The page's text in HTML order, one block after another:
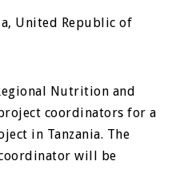
United Republic of
Nutrition and
coordinators for a
in Tanzania. The
will be